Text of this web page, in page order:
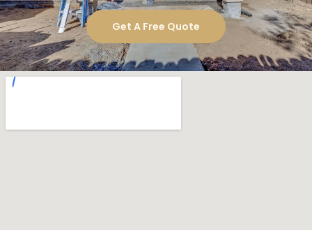
Get A Free Quote